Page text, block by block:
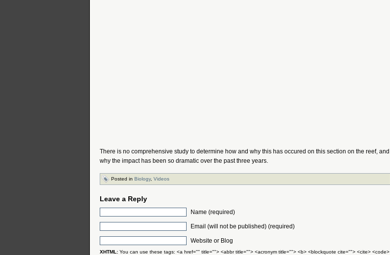
There is no comprehensive study to determine how and why this has occured on this section on the reef, and
why the impact has been so dramatic over the past three years.
Posted in Biology, Videos
Leave a Reply
Name (required)
Email (will not be published) (required)
Website or Blog
XHTML: You can use these tags: <a href="" title=""> <abbr title=""> <acronym title=""> <b> <blockquote cite=""> <cite> <code>